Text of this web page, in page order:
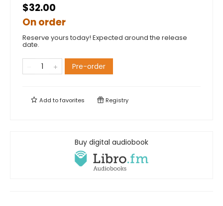
$32.00
On order
Reserve yours today! Expected around the release
date.
Pre-order
Add tofavorites Registry
Buy digital audiobook